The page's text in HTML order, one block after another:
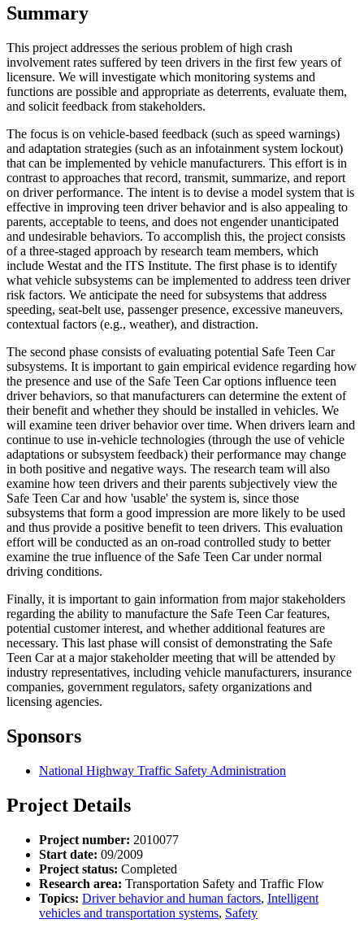
Summary
This project addresses the serious problem of high crash
involvement rates suffered by teen drivers in the first few years of
licensure. We will investigate which monitoring systems and
functions are possible and appropriate as deterrents, evaluate them,
and solicit feedback from stakeholders.
The focus is on vehicle-based feedback (such as speed warnings)
and adaptation strategies (such as an infotainment system lockout)
that can be implemented by vehicle manufacturers. This effort is in
contrast to approaches that record, transmit, summarize, and report
on driver performance. The intent is to devise a model system that is
effective in improving teen driver behavior and is also appealing to
parents, acceptable to teens, and does not engender unanticipated
and undesirable behaviors. To accomplish this, the project consists
of a three-staged approach by research team members, which
include Westat and the ITS Institute. The first phase is to identify
what vehicle subsystems can be implemented to address teen driver
risk factors. We anticipate the need for subsystems that address
speeding, seat-belt use, passenger presence, excessive maneuvers,
contextual factors (e.g., weather), and distraction.
The second phase consists of evaluating potential Safe Teen Car
subsystems. It is important to gain empirical evidence regarding how
the presence and use of the Safe Teen Car options influence teen
driver behaviors, so that manufacturers can determine the extent of
their benefit and whether they should be installed in vehicles. We
will examine teen driver behavior over time. When drivers learn and
continue to use in-vehicle technologies (through the use of vehicle
adaptations or subsystem feedback) their performance may change
in both positive and negative ways. The research team will also
examine how teen drivers and their parents subjectively view the
Safe Teen Car and how 'usable' the system is, since those
subsystems that form a good impression are more likely to be used
and thus provide a positive benefit to teen drivers. This evaluation
effort will be conducted as an on-road controlled study to better
examine the true influence of the Safe Teen Car under normal
driving conditions.
Finally, it is important to gain information from major stakeholders
regarding the ability to manufacture the Safe Teen Car features,
potential customer interest, and whether additional features are
necessary. This last phase will consist of demonstrating the Safe
Teen Car at a major stakeholder meeting that will be attended by
industry representatives, including vehicle manufacturers, insurance
companies, government regulators, safety organizations and
licensing agencies.
Sponsors
National Highway Traffic Safety Administration
Project Details
Project number: 2010077
Start date: 09/2009
Project status: Completed
Research area: Transportation Safety and Traffic Flow
Topics: Driver behavior and human factors, Intelligent
vehicles and transportation systems, Safety